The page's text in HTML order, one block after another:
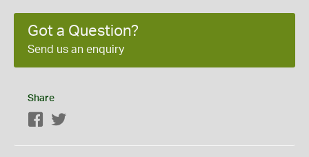
Got a Question?
Send us an enquiry
Share
Facebook